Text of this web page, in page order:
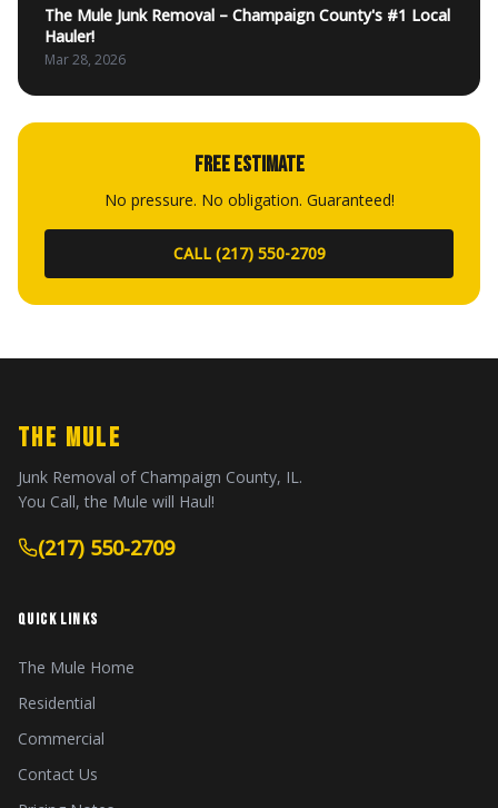
The Mule Junk Removal – Champaign County's #1 Local
Hauler!
Mar 28, 2026
FREE ESTIMATE
No pressure. No obligation. Guaranteed!
CALL (217) 550-2709
THE MULE
Junk Removal of Champaign County, IL.
You Call, the Mule will Haul!
(217) 550-2709
QUICK LINKS
The Mule Home
Residential
Commercial
Contact Us